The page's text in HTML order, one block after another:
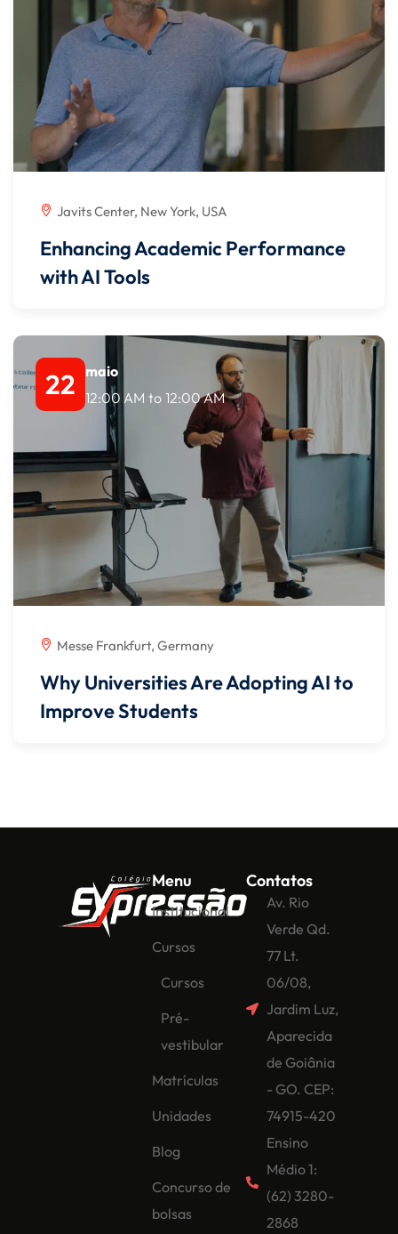
Javits Center, New York, USA
Enhancing Academic Performance
with AI Tools
22
maio
12:00 AM to 12:00 AM
Messe Frankfurt, Germany
Why Universities Are Adopting AI to
Improve Students
Menu
Institucional
Cursos
Cursos
Pré-
vestibular
Matrículas
Unidades
Blog
Concurso de
bolsas
Contatos
Av. Rio
Verde Qd.
77 Lt.
06/08,
Jardim Luz,
Aparecida
de Goiânia
- GO. CEP:
74915-420
Ensino
Médio 1:
(62) 3280-
2868